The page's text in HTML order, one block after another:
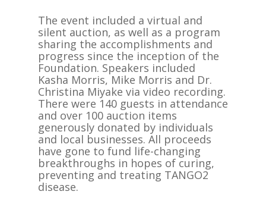
The event included a virtual and
silent auction, as well as a program
sharing the accomplishments and
progress since the inception of the
Foundation. Speakers included
Kasha Morris, Mike Morris and Dr.
Christina Miyake via video recording.
There were 140 guests in attendance
and over 100 auction items
generously donated by individuals
and local businesses. All proceeds
have gone to fund life-changing
breakthroughs in hopes of curing,
preventing and treating TANGO2
disease.